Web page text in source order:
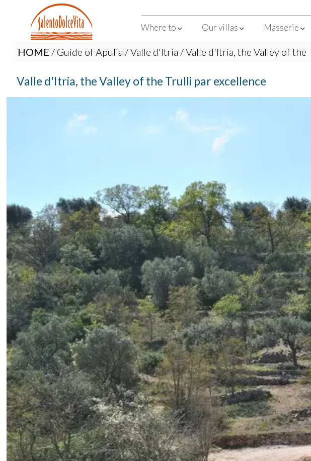
Where to Our villas Masserie
HOME / Guide of Apulia /Valle d'Itria / Valle d'Itria, the Valley of the
Valle d'Itria, the Valley of the Trulli par excellence